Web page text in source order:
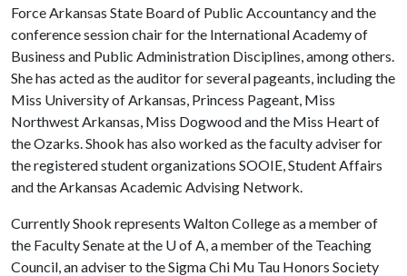
Force Arkansas State Board of Public Accountancy and the
conference session chair for the International Academy of
Business and Public Administration Disciplines, among others.
She has acted as the auditor for several pageants, including the
Miss University of Arkansas, Princess Pageant, Miss
Northwest Arkansas, Miss Dogwood and the Miss Heart of
the Ozarks. Shook has also worked as the faculty adviser for
the registered student organizations SOOIE, Student Affairs
and the Arkansas Academic Advising Network.
Currently Shook represents Walton College as a member of
the Faculty Senate at the U of A, a member of the Teaching
Council, an adviser to the Sigma Chi Mu Tau Honors Society